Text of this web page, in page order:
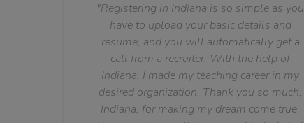
"Registering in Indiana is so simple as you
have to upload your basic details and
resume, and you will automatically get a
call from a recruiter. With the help of
Indiana, I made my teaching career in my
desired organization. Thank you so much,
Indiana, for making my dream come true.